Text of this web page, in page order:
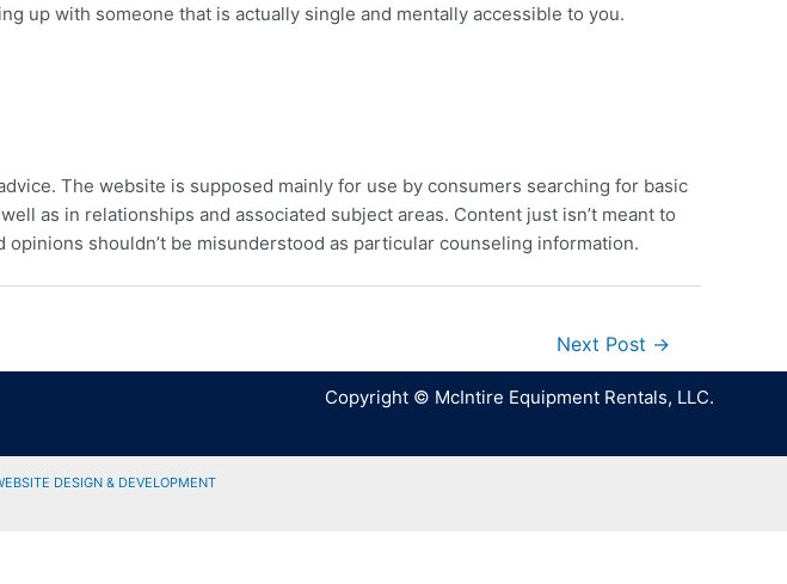
up with someone that is actually single and mentally accessible to you.
The website is supposed mainly for use by consumers searching for basic
as in relationships and associated subject areas. Content just isn’t meant to
shouldn’t be misunderstood as particular counseling information.
Next Post →
Copyright © McIntire Equipment Rentals, LLC.
DESIGN & DEVELOPMENT